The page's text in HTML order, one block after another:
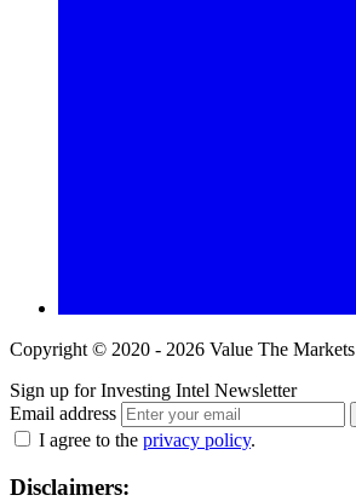
Copyright © 2020 - 2026 Value The Markets
Sign up for Investing Intel Newsletter
Email address
I agree to the privacy policy.
Disclaimers: